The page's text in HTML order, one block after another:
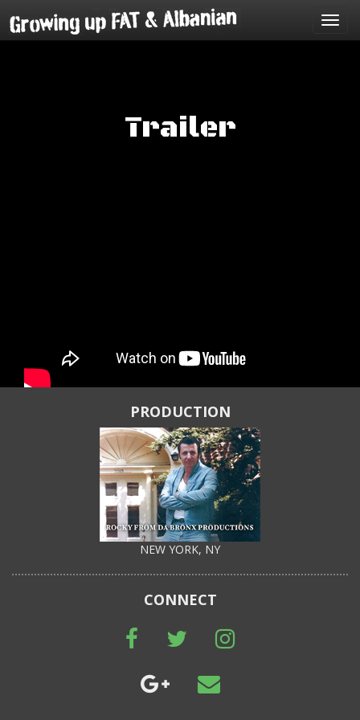
Trailer
PRODUCTION
NEW YORK, NY
CONNECT